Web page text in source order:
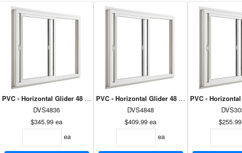
- Dual Low E Argon
PVC - Horizontal Glider 48 x 36 - Dual Low E Argon
DVS4836
$345.99 ea
ea
PVC - Horizontal Glider 48 x 48 - Dual Low E
DVS4848
$409.99 ea
ea
PVC -
$255.99